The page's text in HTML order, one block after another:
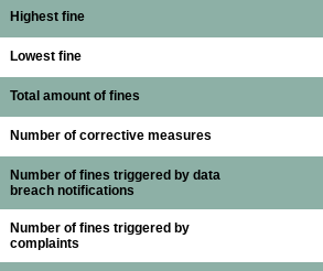
Highest fine
Lowest fine
Total amount of fines
Number of corrective measures
Number of fines triggered by data
breach notifications
Number of fines triggered by
complaints